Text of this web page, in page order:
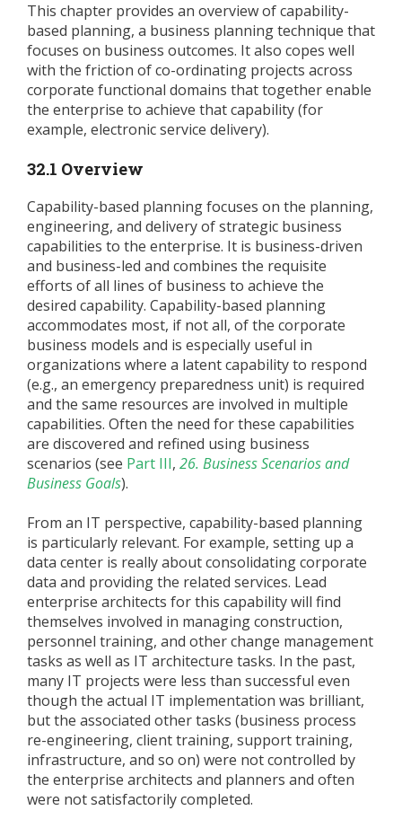
This chapter provides an overview of capability-
based planning, a business planning technique that
focuses on business outcomes. It also copes well
with the friction of co-ordinating projects across
corporate functional domains that together enable
the enterprise to achieve that capability (for
example, electronic service delivery).
32.1 Overview
Capability-based planning focuses on the planning,
engineering, and delivery of strategic business
capabilities to the enterprise. It is business-driven
and business-led and combines the requisite
efforts of all lines of business to achieve the
desired capability. Capability-based planning
accommodates most, if not all, of the corporate
business models and is especially useful in
organizations where a latent capability to respond
(e.g., an emergency preparedness unit) is required
and the same resources are involved in multiple
capabilities. Often the need for these capabilities
are discovered and refined using business
scenarios (see Part III, 26. Business Scenarios and
Business Goals).
From an IT perspective, capability-based planning
is particularly relevant. For example, setting up a
data center is really about consolidating corporate
data and providing the related services. Lead
enterprise architects for this capability will find
themselves involved in managing construction,
personnel training, and other change management
tasks as well as IT architecture tasks. In the past,
many IT projects were less than successful even
though the actual IT implementation was brilliant,
but the associated other tasks (business process
re-engineering, client training, support training,
infrastructure, and so on) were not controlled by
the enterprise architects and planners and often
were not satisfactorily completed.